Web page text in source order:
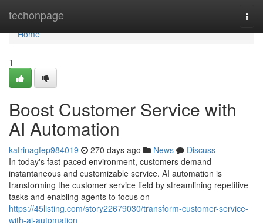
techonpage
Home
Home
1
Boost Customer Service with
AI Automation
katrinagfep984019 270 days ago News
Discuss
In today's fast-paced environment, customers demand
instantaneous and customizable service. AI automation is
transforming the customer service field by streamlining repetitive
tasks and enabling agents to focus on
https://45listing.com/story22679030/transform-customer-service-
with-ai-automation